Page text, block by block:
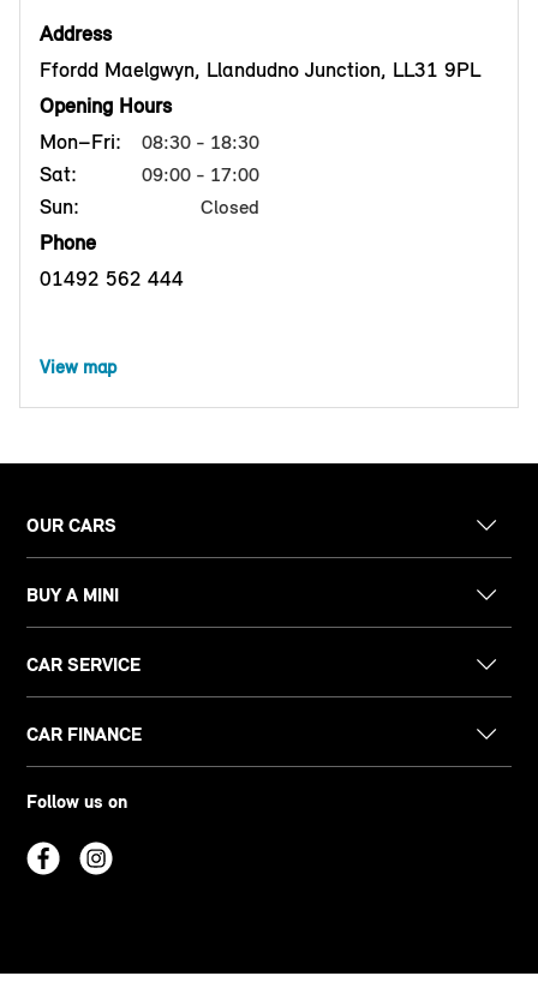
Address
Ffordd Maelgwyn, Llandudno Junction, LL31 9PL
Opening Hours
Mon–Fri:
08:30 - 18:30
Sat: 09:00 - 17:00
Sun: Closed
Phone
01492 562 444
View map
OUR CARS
BUY A MINI
CAR SERVICE
CAR FINANCE
Follow us on